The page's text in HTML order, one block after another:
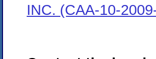
INC. (CAA-10-